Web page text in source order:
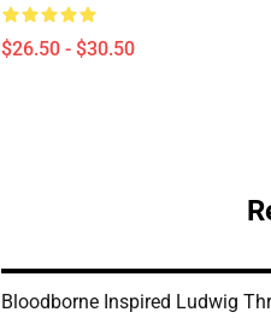
$26.50 - $30.50
Bloodborne Inspired Ludwig